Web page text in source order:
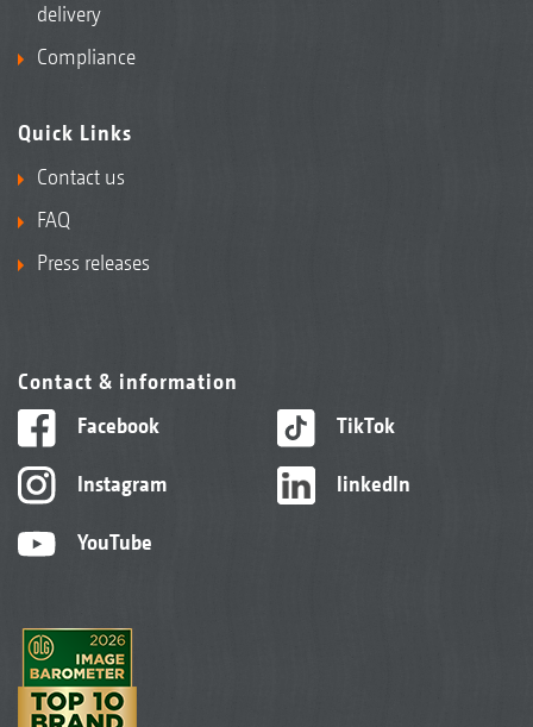
delivery
Compliance
Quick Links
Contact us
FAQ
Press releases
Contact & information
Facebook
Instagram
YouTube
TikTok
linkedIn